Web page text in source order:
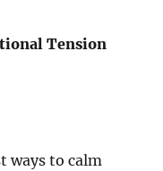
Tension
ways to calm